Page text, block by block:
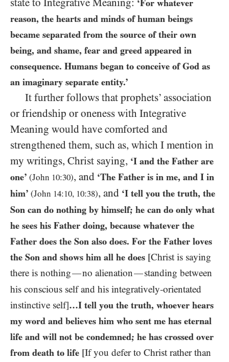
state to Integrative Meaning: ‘For whatever
reason, the hearts and minds of human beings
became separated from the source of their own
being, and shame, fear and greed appeared in
consequence. Humans began to conceive of God as
an imaginary separate entity.’
It further follows that prophets’ association
or friendship or oneness with Integrative
Meaning would have comforted and
strengthened them, such as, which I mention in
my writings, Christ saying, ‘I and the Father are
one’ (John 10:30), and ‘The Father is in me, and I in
him’ (John 14:10, 10:38), and ‘I tell you the truth, the
Son can do nothing by himself; he can do only what
he sees his Father doing, because whatever the
Father does the Son also does. For the Father loves
the Son and shows him all he does [Christ is saying
there is nothing—no alienation—standing between
his conscious self and his integratively-orientated
instinctive self]…I tell you the truth, whoever hears
my word and believes him who sent me has eternal
life and will not be condemned; he has crossed over
from death to life [If you defer to Christ rather than